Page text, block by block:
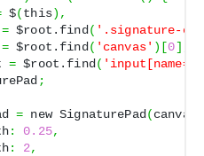
$(this) ,
= $root.find ( '.signature-
= $root.find ( 'canvas' ) [0]
= $root.find (
;
= new SignaturePad (canvas
: 0.25,
: 2,